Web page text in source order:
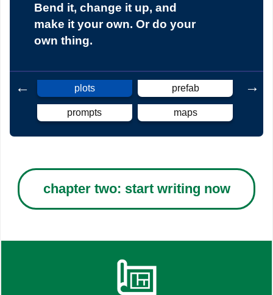
Bend it, change it up, and
make it your own. Or do your
own thing.
plots prefab
prompts maps
chapter two: start writing now